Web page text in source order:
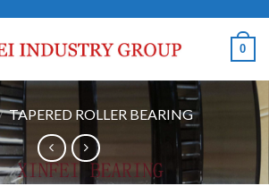
0
TAPERED ROLLER BEARING